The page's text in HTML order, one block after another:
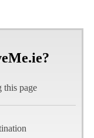
this page